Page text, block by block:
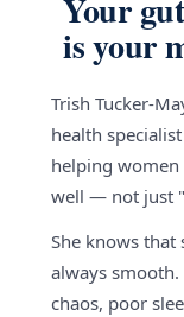
Your
is your
Trish Tucker-
health
helping
well — not just
She knows
always
chaos, poor